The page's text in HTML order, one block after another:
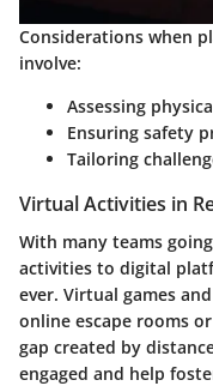
Considerations when
involve:
Assessing
Ensuring safety
Tailoring
Virtual Activities in
With many teams
activities to digital
ever. Virtual games
online escape rooms
gap created by
engaged and help